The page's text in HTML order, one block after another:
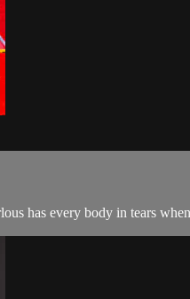
has every body in tears